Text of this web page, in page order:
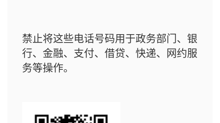
禁止将这些电话号码用于政务部门、银
行、金融、支付、借贷、快递、网约服
务等操作。